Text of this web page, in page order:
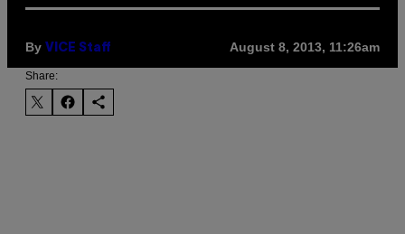
By VICE Staff August 8, 2013, 11:26am
Share: